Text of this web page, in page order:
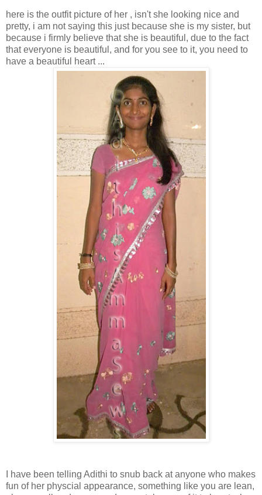
here is the outfit picture of her , isn't she looking nice and
pretty, i am not saying this just because she is my sister, but
because i firmly believe that she is beautiful, due to the fact
that everyone is beautiful, and for you see to it, you need to
have a beautiful heart ...
I have been telling Adithi to snub back at anyone who makes
fun of her physcial appearance, something like you are lean,